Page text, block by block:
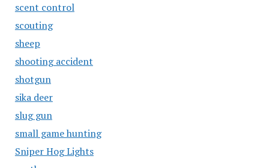
scent control
scouting
sheep
shooting accident
shotgun
sika deer
slug gun
small game hunting
Sniper Hog Lights